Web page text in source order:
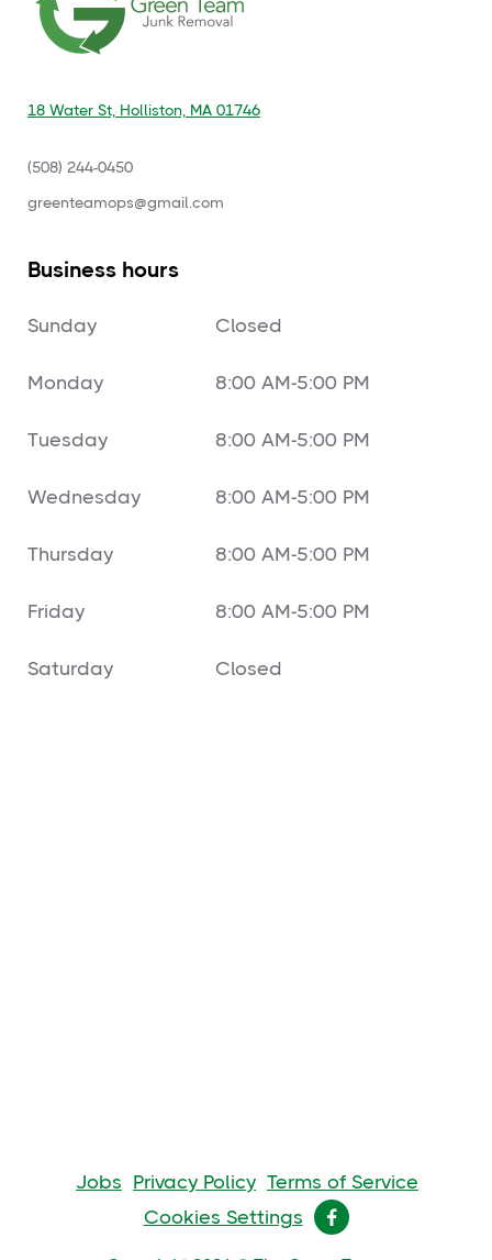
18 Water St, Holliston, MA 01746
(508) 244-0450
‍greenteamops@gmail.com
Business hours
Sunday Closed
Monday 8:00 AM-5:00 PM
Tuesday 8:00 AM-5:00 PM
Wednesday 8:00 AM-5:00 PM
Thursday 8:00 AM-5:00 PM
Friday 8:00 AM-5:00 PM
Saturday Closed
Jobs Privacy Policy Terms of Service
Cookies Settings
